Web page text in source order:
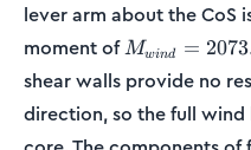
lever arm about the CoS
moment of M_{wind}
= 2073.6
Mwind =
shear walls provide no
direction, so the full